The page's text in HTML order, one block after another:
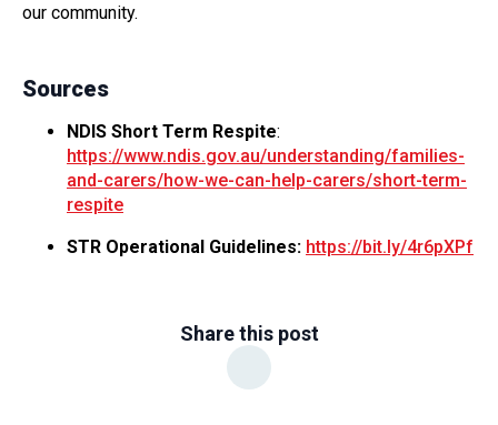
our community.
Sources
NDIS Short Term Respite:
https://www.ndis.gov.au/understanding/families-
and-carers/how-we-can-help-carers/short-term-
respite
STR Operational Guidelines: https://bit.ly/4r6pXPf
Share this post